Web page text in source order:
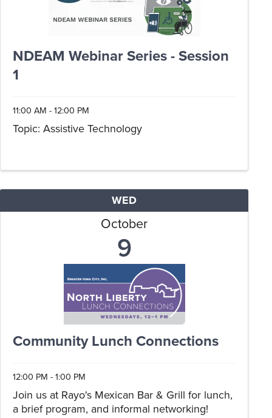
NDEAM Webinar Series - Session
1
11:00 AM - 12:00 PM
Topic: Assistive Technology
WED
October
9
Community Lunch Connections
12:00 PM - 1:00 PM
Join us at Rayo's Mexican Bar & Grill for lunch,
a brief program, and informal networking!